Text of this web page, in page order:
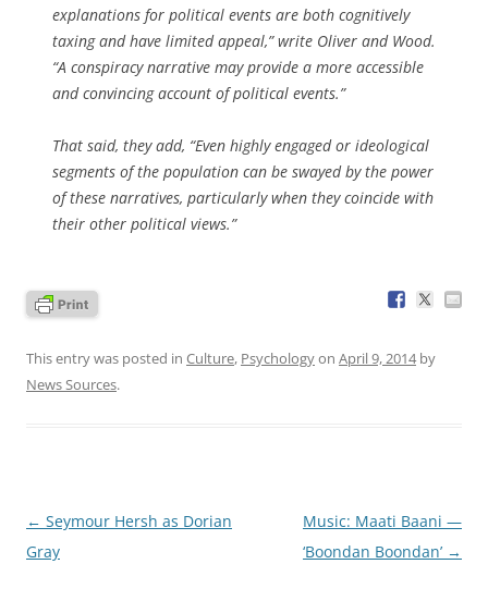
explanations for political events are both cognitively
taxing and have limited appeal,” write Oliver and Wood.
“A conspiracy narrative may provide a more accessible
and convincing account of political events.”
That said, they add, “Even highly engaged or ideological
segments of the population can be swayed by the power
of these narratives, particularly when they coincide with
their other political views.”
This entry was posted in Culture, Psychologyon April 9, 2014by
News Sources.
Post
navigation
← Seymour Hersh as Dorian
Gray
Music: Maati Baani —
‘Boondan Boondan’ →